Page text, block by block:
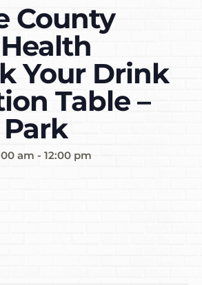
County
Your Drink
Table –
am - 12:00 pm